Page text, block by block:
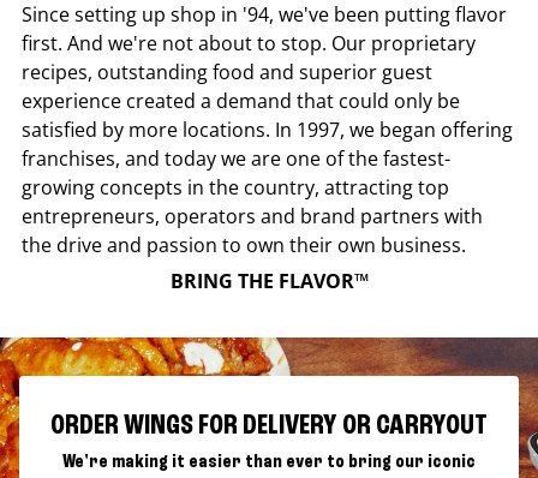
Since setting up shop in '94, we've been putting flavor
first. And we're not about to stop. Our proprietary
recipes, outstanding food and superior guest
experience created a demand that could only be
satisfied by more locations. In 1997, we began offering
franchises, and today we are one of the fastest-
growing concepts in the country, attracting top
entrepreneurs, operators and brand partners with
the drive and passion to own their own business.
BRING THE FLAVOR™
ORDER WINGS FOR DELIVERY OR CARRYOUT
We're making it easier than ever to bring our iconic